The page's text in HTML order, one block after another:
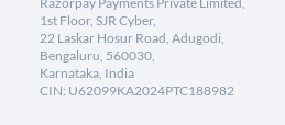
1st Floor, SJR Cyber,
22 Laskar Hosur Road, Adugodi,
Bengaluru, 560030,
Karnataka, India
CIN: U62099KA2024PTC188982